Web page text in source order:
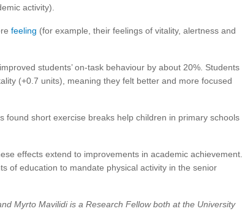
activity).
feeling (for example, their feelings of vitality, alertness and
students’ on-task behaviour by about 20%. Students
(+0.7 units), meaning they felt better and more focused
found short exercise breaks help children in primary schools
effects extend to improvements in academic achievement.
of education to mandate physical activity in the senior
Myrto Mavilidi is a Research Fellow both at the University